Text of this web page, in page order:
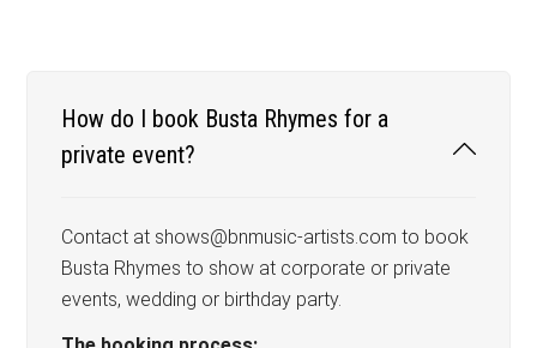
How do I book Busta Rhymes for a
private event?
Contact at shows@bnmusic-artists.com to book
Busta Rhymes to show at corporate or private
events, wedding or birthday party.